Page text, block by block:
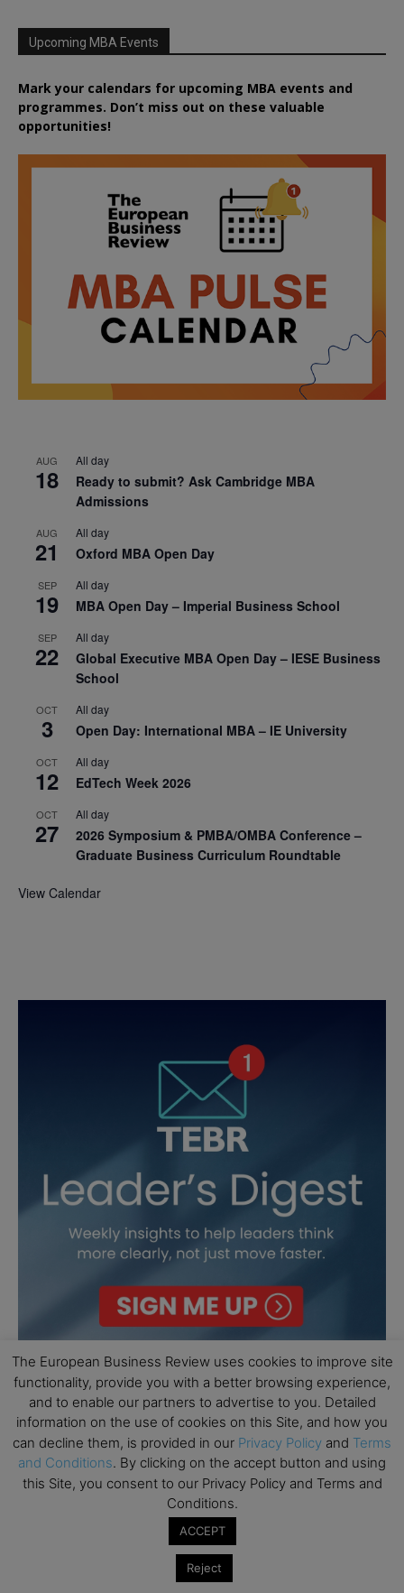
Upcoming MBA Events
Mark your calendars for upcoming MBA events and
programmes. Don’t miss out on these valuable
opportunities!
AUG
18
All day
Ready to submit? Ask Cambridge MBA
Admissions
AUG
21
All day
Oxford MBA Open Day
SEP
19
All day
MBA Open Day – Imperial Business School
SEP
22
All day
Global Executive MBA Open Day – IESE Business
School
OCT
3
All day
Open Day: International MBA – IE University
OCT
12
All day
EdTech Week 2026
OCT
27
All day
2026 Symposium & PMBA/OMBA Conference –
Graduate Business Curriculum Roundtable
View Calendar
The European Business Review uses cookies to improve site
functionality, provide you with a better browsing experience,
and to enable our partners to advertise to you. Detailed
information on the use of cookies on this Site, and how you
can decline them, is provided in our Privacy Policy and Terms
and Conditions. By clicking on the accept button and using
this Site, you consent to our Privacy Policy and Terms and
Conditions.
ACCEPT
Reject